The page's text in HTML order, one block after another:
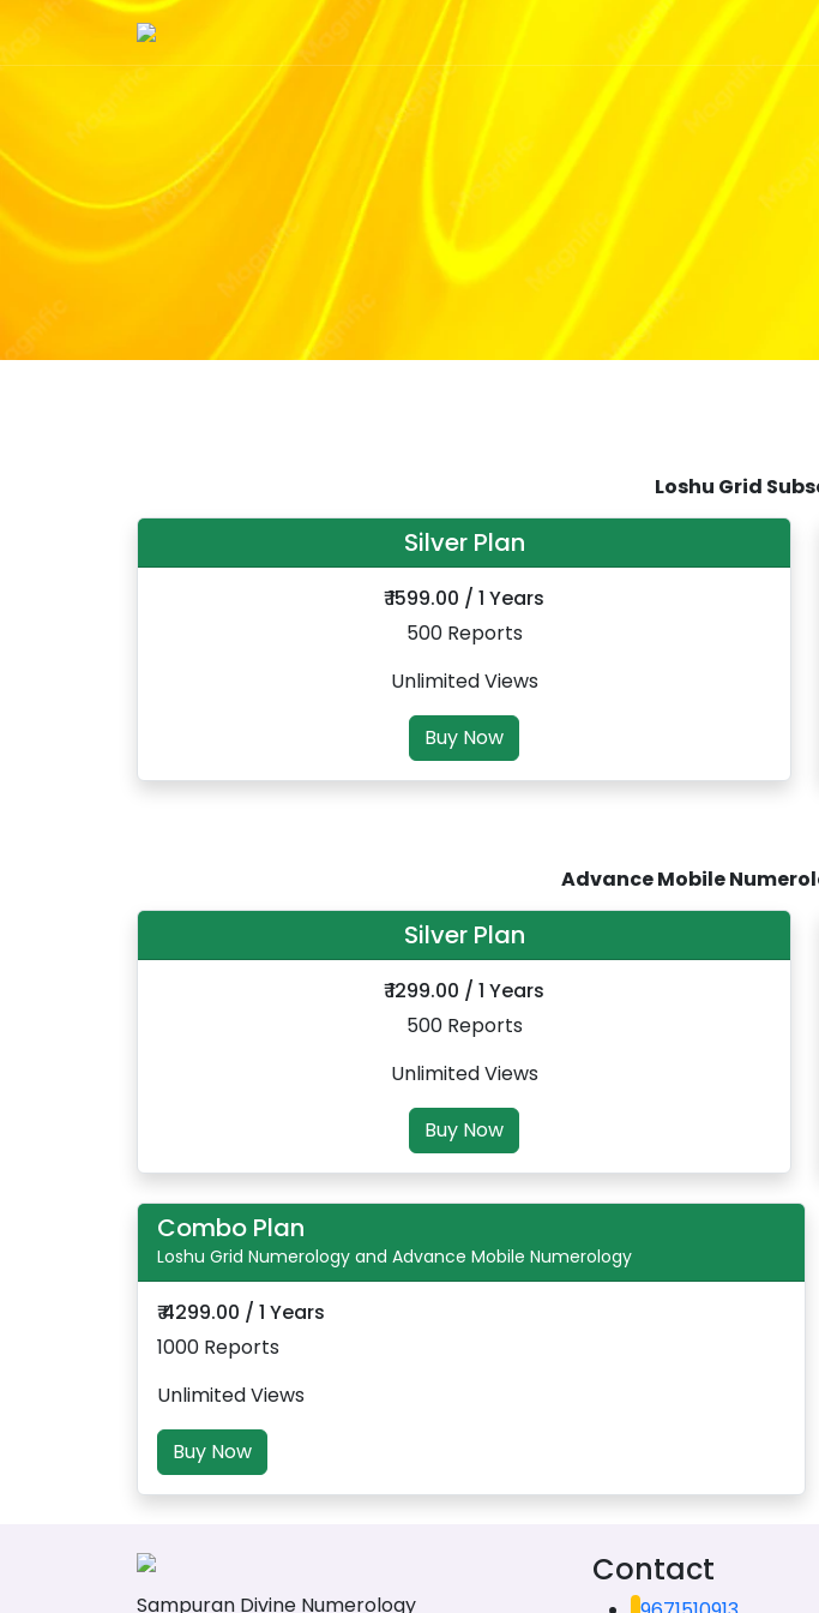
Loshu Grid
Silver Plan
₹ 1599.00 / 1 Years
500 Reports
Unlimited Views
Buy Now
Advance Mobile
Silver Plan
₹ 1299.00 / 1 Years
500 Reports
Unlimited Views
Buy Now
Combo Plan
Loshu Grid Numerology and Advance Mobile Numerology
₹ 4299.00 / 1 Years
1000 Reports
Unlimited Views
Buy Now
Sampuran Divine Numerology
Contact